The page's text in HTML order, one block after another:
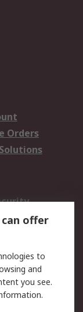
Orders
Termsoffer
to
and
you see.